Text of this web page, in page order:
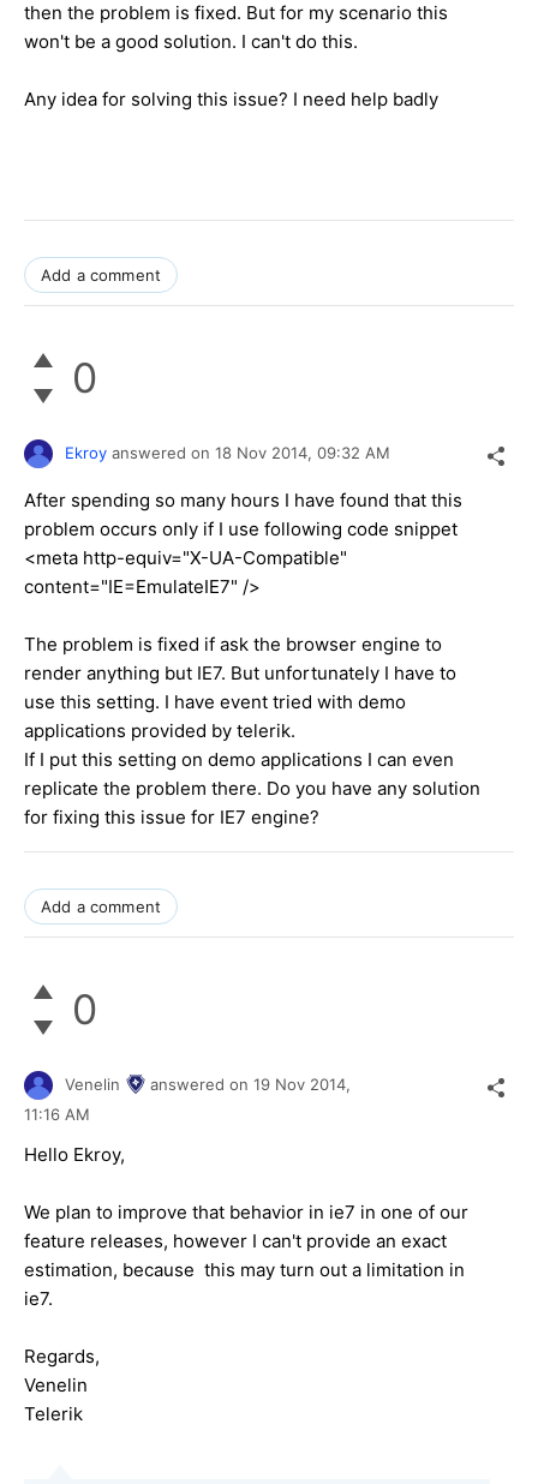
then the problem is fixed. But for my scenario this
won't be a good solution. I can't do this.
Any idea for solving this issue? I need help badly
Add a comment
0
Ekroy answered on 18 Nov 2014, 09:32 AM
After spending so many hours I have found that this
problem occurs only if I use following code snippet
<meta http-equiv="X-UA-Compatible"
content="IE=EmulateIE7" />
The problem is fixed if ask the browser engine to
render anything but IE7. But unfortunately I have to
use this setting. I have event tried with demo
applications provided by telerik.
If I put this setting on demo applications I can even
replicate the problem there. Do you have any solution
for fixing this issue for IE7 engine?
Add a comment
0
Venelin answered on 19 Nov 2014,
11:16 AM
Hello Ekroy,
We plan to improve that behavior in ie7 in one of our
feature releases, however I can't provide an exact
estimation, because this may turn out a limitation in
ie7.
Regards,
Venelin
Telerik